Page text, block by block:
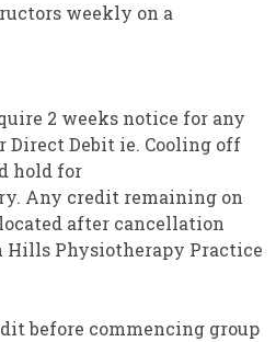
weekly on a
2 weeks notice for any
Direct Debit ie. Cooling off
hold for
Any credit remaining on
after cancellation
Hills Physiotherapy Practice
before commencing group